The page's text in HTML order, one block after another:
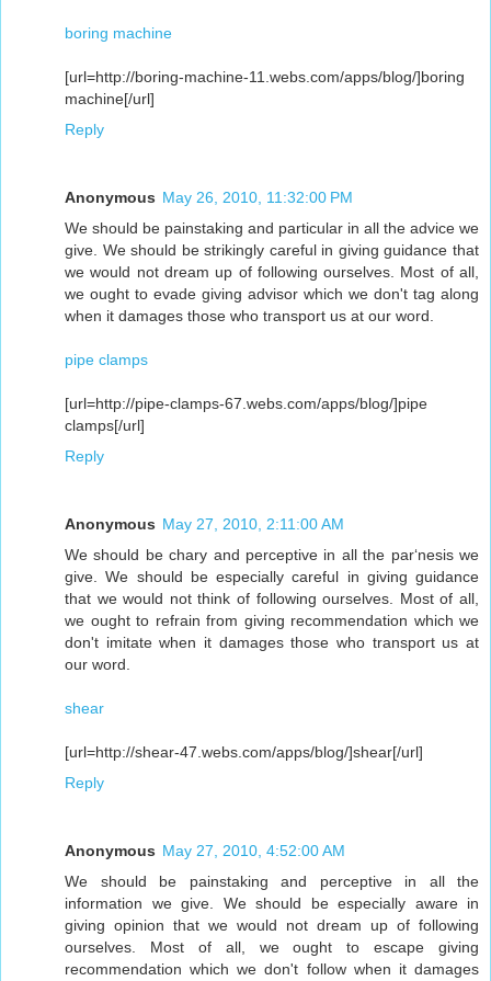
boring machine
[url=http://boring-machine-11.webs.com/apps/blog/]boring
machine[/url]
Reply
Anonymous May 26, 2010, 11:32:00 PM
We should be painstaking and particular in all the advice we
give. We should be strikingly careful in giving guidance that
we would not dream up of following ourselves. Most of all,
we ought to evade giving advisor which we don't tag along
when it damages those who transport us at our word.
pipe clamps
[url=http://pipe-clamps-67.webs.com/apps/blog/]pipe
clamps[/url]
Reply
Anonymous May 27, 2010, 2:11:00 AM
We should be chary and perceptive in all the par‘nesis we
give. We should be especially careful in giving guidance
that we would not think of following ourselves. Most of all,
we ought to refrain from giving recommendation which we
don't imitate when it damages those who transport us at
our word.
shear
[url=http://shear-47.webs.com/apps/blog/]shear[/url]
Reply
Anonymous May 27, 2010, 4:52:00 AM
We should be painstaking and perceptive in all the
information we give. We should be especially aware in
giving opinion that we would not dream up of following
ourselves. Most of all, we ought to escape giving
recommendation which we don't follow when it damages